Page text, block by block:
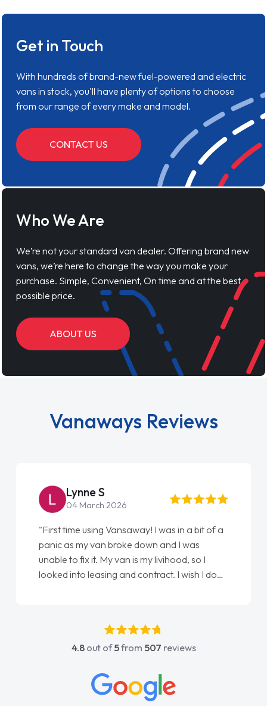
Get in Touch
With hundreds of brand-new fuel-powered and electric
vans in stock, you'll have plenty of options to choose
from our range of every make and model.
CONTACT US
Who We Are
We’re not your standard van dealer. Offering brand new
vans, we’re here to change the way you make your
purchase. Simple, Convenient, On time and at the best
possible price.
ABOUT US
Vanaways Reviews
Lynne S
04 March 2026
"First time using Vansaway! I was in a bit of a
panic as my van broke down and I was
unable to fix it. My van is my livihood, so I
looked into leasing and contract. I wish I done
absolutely fantastic, he went above and
beyond to help me. He was easy to contact
concerns or questions. His knowledge on all
vehicles was impeccable, which made things
4.8out of5from 507 reviews